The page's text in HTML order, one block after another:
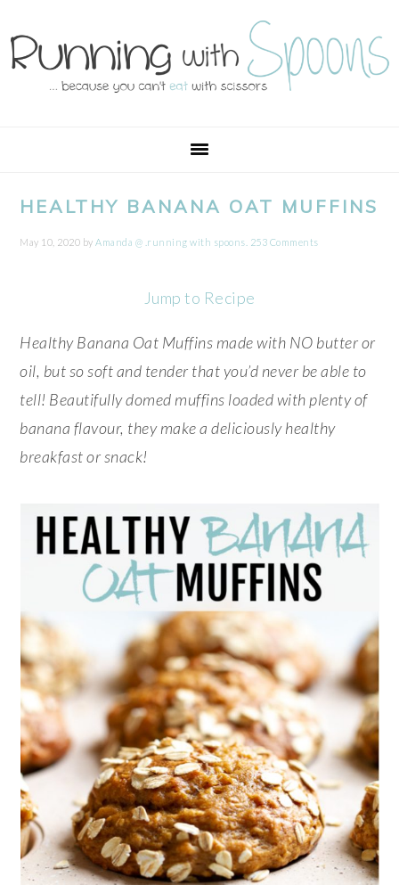
to
primary
to
main
to
primary
to
footer
HEALTHY BANANA OAT MUFFINS
May 10, 2020 byAmanda @ .running with spoons. 253 Comments
Jump to Recipe
Healthy Banana Oat Muffins made with NO butter or
oil, but so soft and tender that you’d never be able to
tell! Beautifully domed muffins loaded with plenty of
banana flavour, they make a deliciously healthy
breakfast or snack!